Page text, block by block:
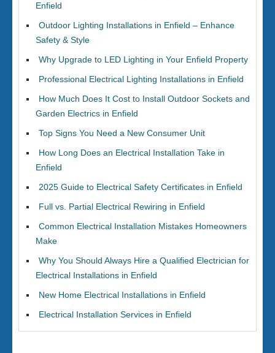
Enfield
Outdoor Lighting Installations in Enfield – Enhance
Safety & Style
Why Upgrade to LED Lighting in Your Enfield Property
Professional Electrical Lighting Installations in Enfield
How Much Does It Cost to Install Outdoor Sockets and
Garden Electrics in Enfield
Top Signs You Need a New Consumer Unit
How Long Does an Electrical Installation Take in
Enfield
2025 Guide to Electrical Safety Certificates in Enfield
Full vs. Partial Electrical Rewiring in Enfield
Common Electrical Installation Mistakes Homeowners
Make
Why You Should Always Hire a Qualified Electrician for
Electrical Installations in Enfield
New Home Electrical Installations in Enfield
Electrical Installation Services in Enfield